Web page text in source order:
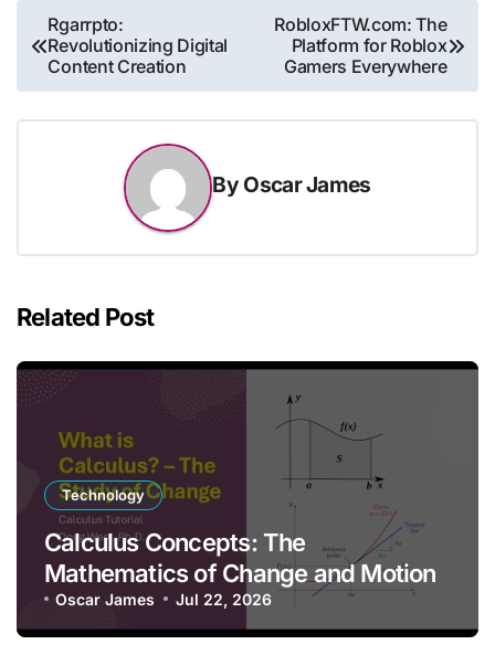
Post
navigation
Rgarrpto:
Revolutionizing Digital
Content Creation
RobloxFTW.com: The
Platform for Roblox
Gamers Everywhere
By Oscar James
Related Post
Technology
Calculus Concepts: The
Mathematics of Change and Motion
Oscar James Jul 22, 2026